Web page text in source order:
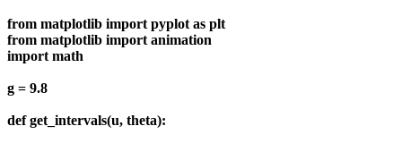
from matplotlib import pyplot as plt
from matplotlib import animation
import math
g = 9.8
def get_intervals(u, theta):